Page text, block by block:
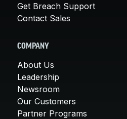
Get Breach Support
Contact Sales
COMPANY
About Us
Leadership
Newsroom
Our Customers
Partner Programs